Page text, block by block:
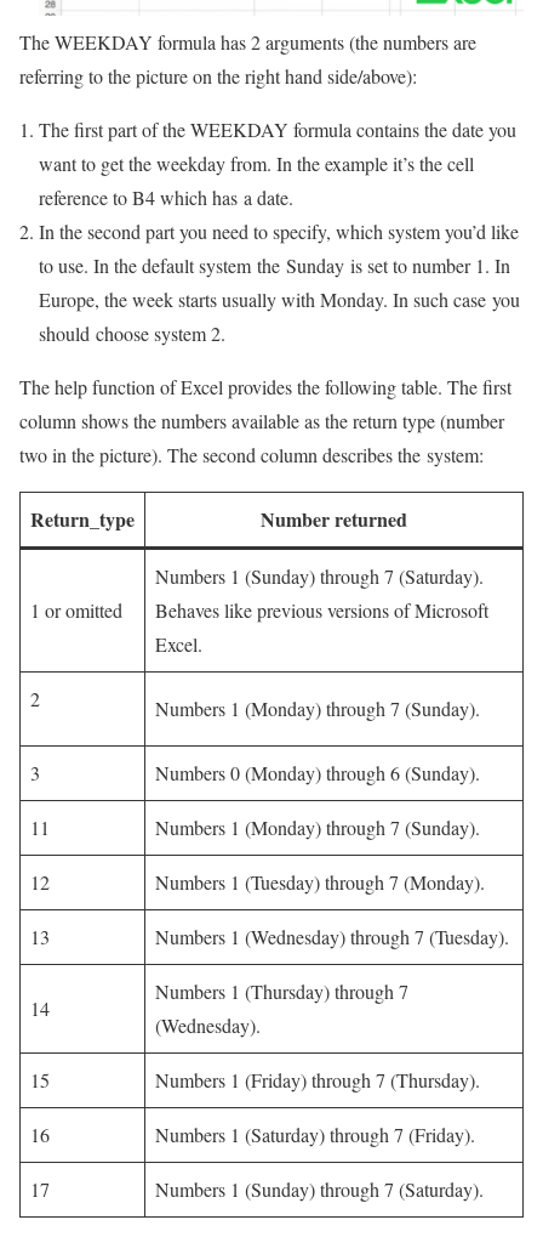
The WEEKDAY formula has 2 arguments (the numbers are
referring to the picture on the right hand side/above):
The first part of the WEEKDAY formula contains the date you
want to get the weekday from. In the example it’s the cell
reference to B4 which has a date.
In the second part you need to specify, which system you’d like
to use. In the default system the Sunday is set to number 1. In
Europe, the week starts usually with Monday. In such case you
should choose system 2.
The help function of Excel provides the following table. The first
column shows the numbers available as the return type (number
two in the picture). The second column describes the system:
Return_type Number returned
1 or omitted
Numbers 1 (Sunday) through 7 (Saturday).
Behaves like previous versions of Microsoft
Excel.
2 Numbers 1 (Monday) through 7 (Sunday).
3 Numbers 0 (Monday) through 6 (Sunday).
11 Numbers 1 (Monday) through 7 (Sunday).
12 Numbers 1 (Tuesday) through 7 (Monday).
13 Numbers 1 (Wednesday) through 7 (Tuesday).
14
Numbers 1 (Thursday) through 7
(Wednesday).
15 Numbers 1 (Friday) through 7 (Thursday).
16 Numbers 1 (Saturday) through 7 (Friday).
17 Numbers 1 (Sunday) through 7 (Saturday).